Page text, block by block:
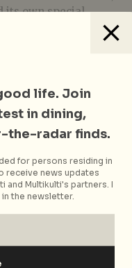
its own special
hotel’s full three-
the Japanese
pumpkins,
My Eternal Soul
flecked with
gelatinous dots and
strawberry
printed cocoa butter,
Enrico Pezzelato.
life. Join
in dining,
the-radar finds.
for persons residing in
receive news updates
and Multikulti's partners. I
in the newsletter.